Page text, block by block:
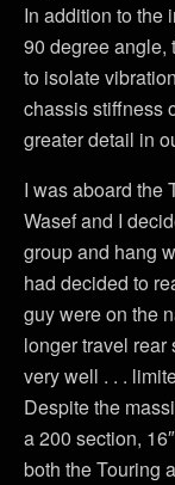
In addition to the
90 degree angle,
to isolate
chassis stiffness
greater detail in
I was aboard the
Wasef and I
group and hang
had decided to
guy were on the
longer travel
very well . . .
Despite the
a 200 section,
both the Touring